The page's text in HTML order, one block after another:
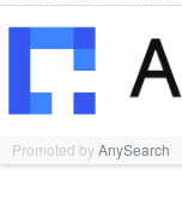
Promoted byAnySearch